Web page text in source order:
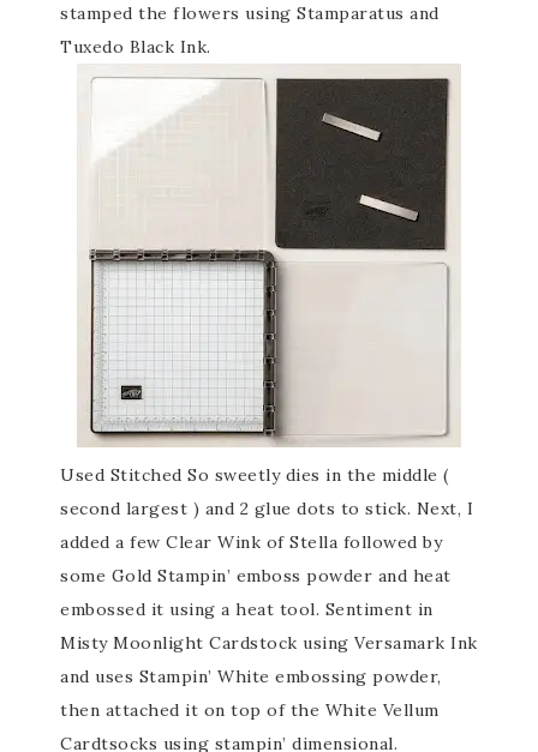
stamped the flowers using Stamparatus and
Tuxedo Black Ink.
Used Stitched So sweetly dies in the middle (
second largest ) and 2 glue dots to stick. Next, I
added a few Clear Wink of Stella followed by
some Gold Stampin’ emboss powder and heat
embossed it using a heat tool. Sentiment in
Misty Moonlight Cardstock using Versamark Ink
and uses Stampin’ White embossing powder,
then attached it on top of the White Vellum
Cardtsocks using stampin’ dimensional.